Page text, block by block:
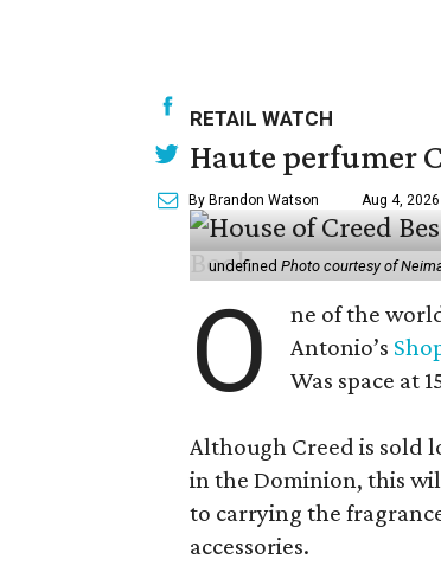
RETAIL WATCH
Haute perfumer
By Brandon Watson Aug 4,
undefined Photo courtesy of
O
ne of the
Antonio’s
Was space at
Although Creed is sold
in the Dominion, this
to carrying the
accessories.